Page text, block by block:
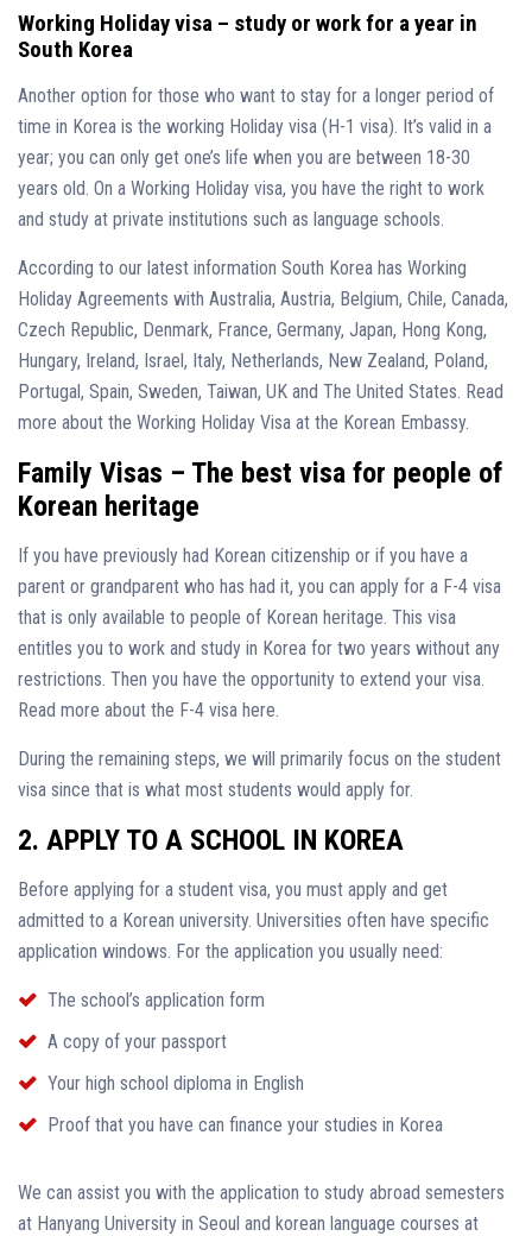
Working Holiday visa – study or work for a year in
South Korea
Another option for those who want to stay for a longer period of
time in Korea is the working Holiday visa (H-1 visa). It’s valid in a
year; you can only get one’s life when you are between 18-30
years old. On a Working Holiday visa, you have the right to work
and study at private institutions such as language schools.
According to our latest information South Korea has Working
Holiday Agreements with Australia, Austria, Belgium, Chile, Canada,
Czech Republic, Denmark, France, Germany, Japan, Hong Kong,
Hungary, Ireland, Israel, Italy, Netherlands, New Zealand, Poland,
Portugal, Spain, Sweden, Taiwan, UK and The United States. Read
more about the Working Holiday Visa at the Korean Embassy.
Family Visas – The best visa for people of
Korean heritage
If you have previously had Korean citizenship or if you have a
parent or grandparent who has had it, you can apply for a F-4 visa
that is only available to people of Korean heritage. This visa
entitles you to work and study in Korea for two years without any
restrictions. Then you have the opportunity to extend your visa.
Read more about the F-4 visa here.
During the remaining steps, we will primarily focus on the student
visa since that is what most students would apply for.
2. APPLY TO A SCHOOL IN KOREA
Before applying for a student visa, you must apply and get
admitted to a Korean university. Universities often have specific
application windows. For the application you usually need:
The school’s application form
A copy of your passport
Your high school diploma in English
Proof that you have can finance your studies in Korea
We can assist you with the application to study abroad semesters
at Hanyang University in Seoul and korean language courses at